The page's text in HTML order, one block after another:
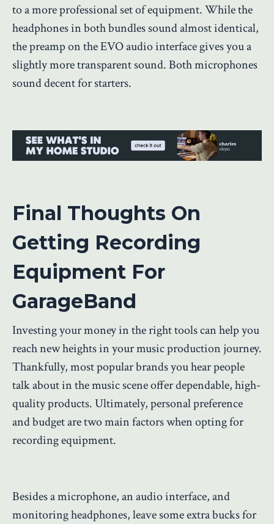
to a more professional set of equipment. While the
headphones in both bundles sound almost identical,
the preamp on the EVO audio interface gives you a
slightly more transparent sound. Both microphones
sound decent for starters.
Final Thoughts On
Getting Recording
Equipment For
GarageBand
Investing your money in the right tools can help you
reach new heights in your music production journey.
Thankfully, most popular brands you hear people
talk about in the music scene offer dependable, high-
quality products. Ultimately, personal preference
and budget are two main factors when opting for
recording equipment.
Besides a microphone, an audio interface, and
monitoring headphones, leave some extra bucks for